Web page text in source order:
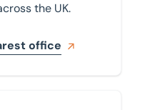
the UK.
office